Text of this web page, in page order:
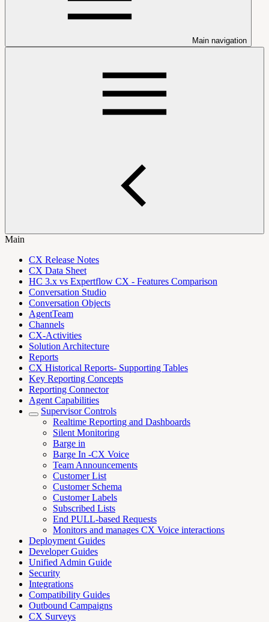
Main navigation
Main
CX Release Notes
CX Data Sheet
HC 3.x vs Expertflow CX - Features Comparison
Conversation Studio
Conversation Objects
AgentTeam
Channels
CX-Activities
Solution Architecture
Reports
CX Historical Reports- Supporting Tables
Key Reporting Concepts
Reporting Connector
Agent Capabilities
Supervisor Controls
Realtime Reporting and Dashboards
Silent Monitoring
Barge in
Barge In -CX Voice
Team Announcements
Customer List
Customer Schema
Customer Labels
Subscribed Lists
End PULL-based Requests
Monitors and manages CX Voice interactions
Deployment Guides
Developer Guides
Unified Admin Guide
Security
Integrations
Compatibility Guides
Outbound Campaigns
CX Surveys